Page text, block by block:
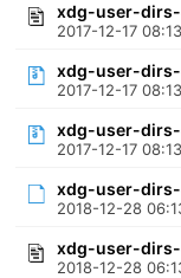
xdg-user-dirs-
2017-12-17 08:13
xdg-user-dirs-
2017-12-17 08:13
xdg-user-dirs-
2017-12-17 08:13
xdg-user-dirs-
2018-12-28
xdg-user-dirs-
2018-12-28